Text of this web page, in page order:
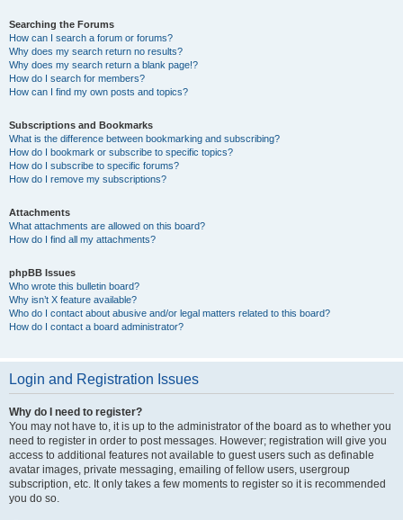
Searching the Forums
How can I search a forum or forums?
Why does my search return no results?
Why does my search return a blank page!?
How do I search for members?
How can I find my own posts and topics?
Subscriptions and Bookmarks
What is the difference between bookmarking and subscribing?
How do I bookmark or subscribe to specific topics?
How do I subscribe to specific forums?
How do I remove my subscriptions?
Attachments
What attachments are allowed on this board?
How do I find all my attachments?
phpBB Issues
Who wrote this bulletin board?
Why isn’t X feature available?
Who do I contact about abusive and/or legal matters related to this board?
How do I contact a board administrator?
Login and Registration Issues
Why do I need to register?
You may not have to, it is up to the administrator of the board as to whether you
need to register in order to post messages. However; registration will give you
access to additional features not available to guest users such as definable
avatar images, private messaging, emailing of fellow users, usergroup
subscription, etc. It only takes a few moments to register so it is recommended
you do so.